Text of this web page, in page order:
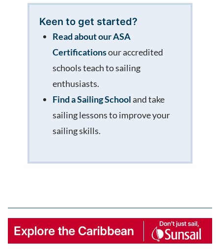
Keen to get started?
Read about our ASA
Certificationsour accredited
schools teach to sailing
enthusiasts.
Find a Sailing Schooland take
sailing lessons to improve your
sailing skills.